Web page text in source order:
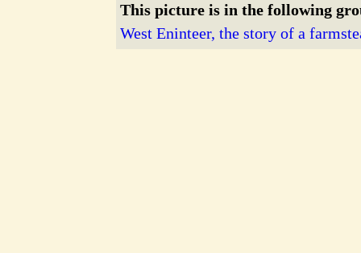
This picture is in the following
West Eninteer, the story of a